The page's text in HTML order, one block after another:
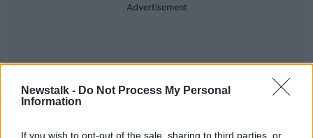
Newstalk - Do Not Process My Personal
Information
If you wish to opt-out of the sale, sharing to third parties, or
Advertisement
Senators Roll Call